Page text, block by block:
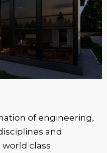
of engineering,
and
world class